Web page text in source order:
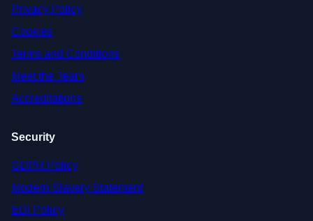
Privacy Policy
Cookies
Terms and Conditions
Meet the Team
Accreditations
Security
GDPR Policy
Modern Slavery Statement
EDI Policy